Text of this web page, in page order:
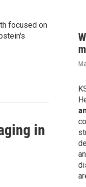
focused on
in